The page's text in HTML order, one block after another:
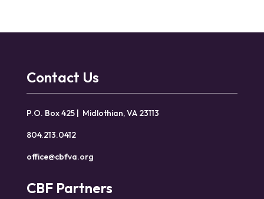
Contact Us
P.O. Box 425 | Midlothian, VA 23113
804.213.0412
office@cbfva.org
CBF Partners